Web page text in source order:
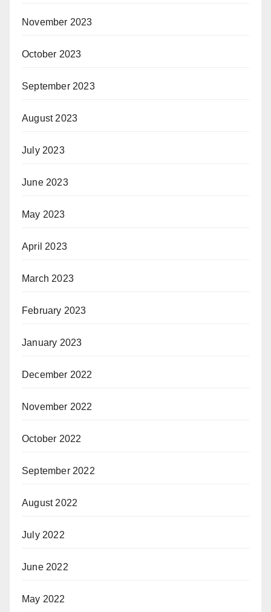
November 2023
October 2023
September 2023
August 2023
July 2023
June 2023
May 2023
April 2023
March 2023
February 2023
January 2023
December 2022
November 2022
October 2022
September 2022
August 2022
July 2022
June 2022
May 2022